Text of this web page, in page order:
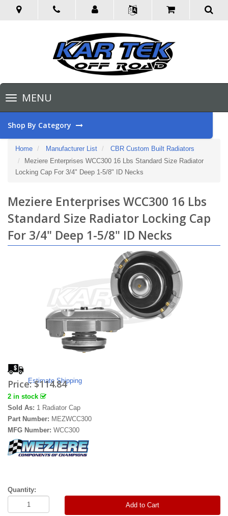
Toggle
navigationMENU
Shop By Category
Home Manufacturer List
CBR Custom Built Radiators
Meziere Enterprises WCC300 16 Lbs Standard Size Radiator
Locking Cap For 3/4" Deep 1-5/8" ID Necks
Meziere Enterprises WCC300 16 Lbs
Standard Size Radiator Locking Cap
For 3/4" Deep 1-5/8" ID Necks
Estimate Shipping
Price:$114.84
2 in stock
Sold As: 1 Radiator Cap
Part Number: MEZWCC300
MFG Number: WCC300
Quantity:
Add to Cart